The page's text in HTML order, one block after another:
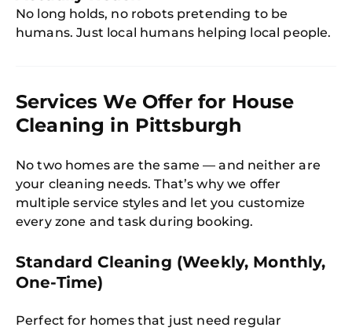
No long holds, no robots pretending to be
humans. Just local humans helping local people.
Services We Offer for House
Cleaning in Pittsburgh
No two homes are the same — and neither are
your cleaning needs. That’s why we offer
multiple service styles and let you customize
every zone and task during booking.
Standard Cleaning (Weekly, Monthly,
One-Time)
Perfect for homes that just need regular